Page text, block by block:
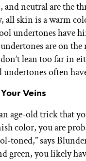
and neutral are the
all skin is a warm
undertones have
are on
lean too far in
often
Veins
age-old trick that
color, you are
toned,” says
green, you likely